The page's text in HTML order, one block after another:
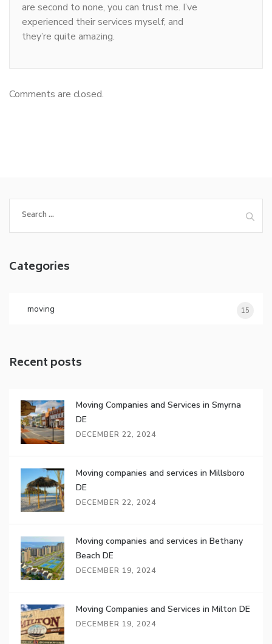
are second to none, you can trust me. I’ve
experienced their services myself, and
they’re quite amazing.
Comments are closed.
for:
Categories
moving 15
Recent posts
Moving Companies and Services in Smyrna
DE
DECEMBER 22, 2024
Moving companies and services in Millsboro
DE
DECEMBER 22, 2024
Moving companies and services in Bethany
Beach DE
DECEMBER 19, 2024
Moving Companies and Services in Milton DE
DECEMBER 19, 2024